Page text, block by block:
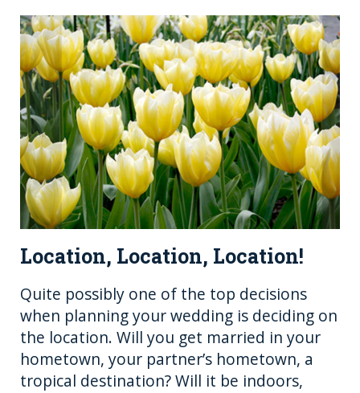
Location, Location, Location!
Quite possibly one of the top decisions
when planning your wedding is deciding on
the location. Will you get married in your
hometown, your partner’s hometown, a
tropical destination? Will it be indoors,